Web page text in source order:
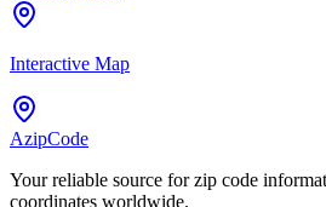
Interactive Map
AzipCode
Your reliable source for zip code
coordinates worldwide.